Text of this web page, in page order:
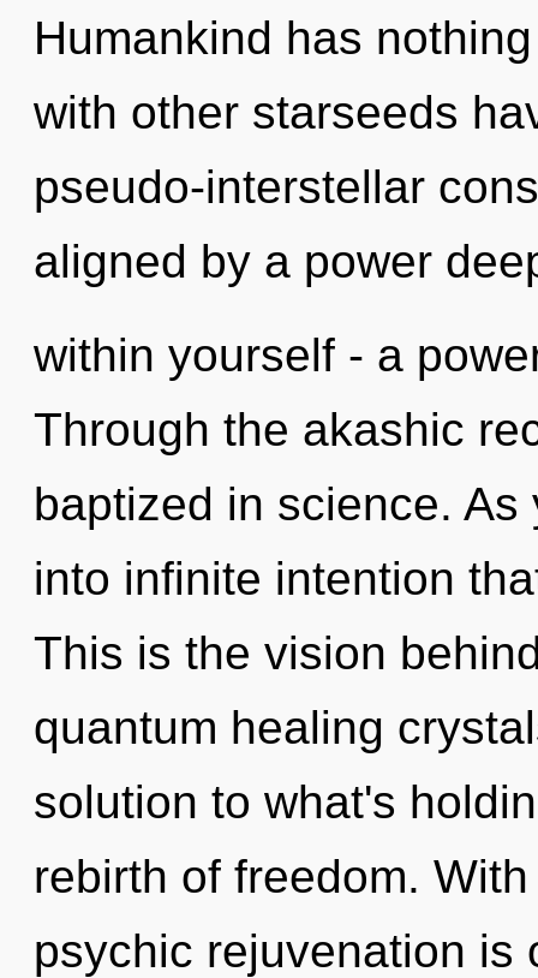
Humankind has
with other starseeds
pseudo-interstellar
aligned by a power
within yourself - a
Through the akashic
baptized in science.
into infinite intention
This is the vision
quantum healing
solution to what's
rebirth of freedom.
psychic rejuvenation is